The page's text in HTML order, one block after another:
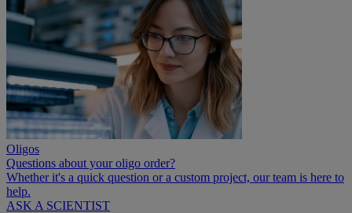
Oligos
Questions about your oligo order?
Whether it's a quick question or a custom project, our team is here to
help.
ASK A SCIENTIST